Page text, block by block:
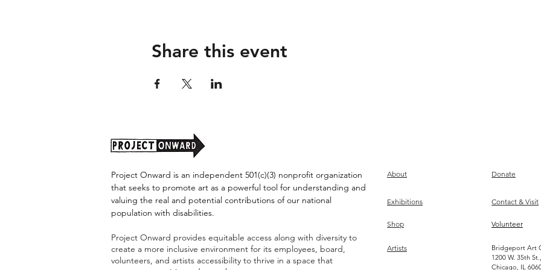
Share this event
Project Onward is an independent 501(c)(3) nonprofit organization
that seeks to promote art as a powerful tool for understanding and
valuing the real and potential contributions of our national
population with disabilities.
Project Onward provides equitable access along with diversity to
create a more inclusive environment for its employees, board,
volunteers, and artists accessibility to thrive in a space that
About Donate
Exhibitions
Shop
Contact & Visit
Volunteer
Artists
Bridgeport Art
1200 W. 35th
Chicago, IL